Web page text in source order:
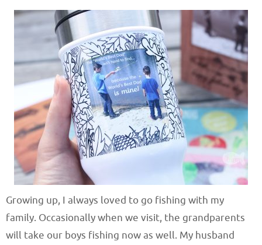
Growing up, I always loved to go fishing with my
family. Occasionally when we visit, the grandparents
will take our boys fishing now as well. My husband